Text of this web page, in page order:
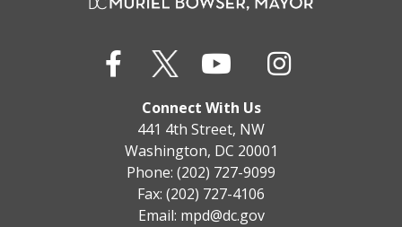
Connect With Us
441 4th Street, NW
Washington, DC 20001
Phone: (202) 727-9099
Fax: (202) 727-4106
Email: mpd@dc.gov